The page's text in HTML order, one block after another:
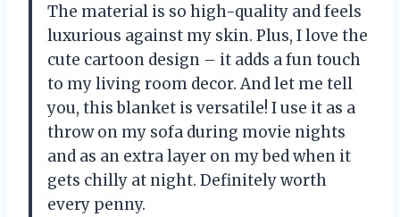
The material is so high-quality and feels
luxurious against my skin. Plus, I love the
cute cartoon design – it adds a fun touch
to my living room decor. And let me tell
you, this blanket is versatile! I use it as a
throw on my sofa during movie nights
and as an extra layer on my bed when it
gets chilly at night. Definitely worth
every penny.